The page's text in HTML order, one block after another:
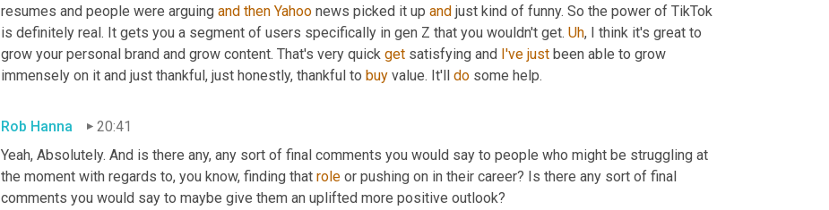
resumes and people were arguing and then Yahoo news picked it up and just kind of funny. So the power of TikTok
is definitely real. It gets you a segment of users specifically in gen Z that you wouldn't get. Uh, I think it's great to
grow your personal brand and grow content. That's very quick get satisfying and I've just been able to grow
immensely on it and just thankful, just honestly, thankful to buy value. It'll do some help.
Rob Hanna
20:41
Yeah, Absolutely. And is there any, any sort of final comments you would say to people who might be struggling at
the moment with regards to, you know, finding that role or pushing on in their career? Is there any sort of final
comments you would say to maybe give them an uplifted more positive outlook?